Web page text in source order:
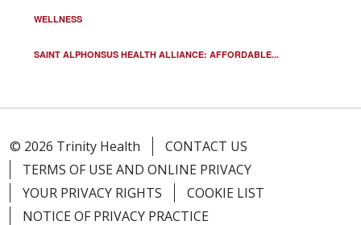
WELLNESS
SAINT ALPHONSUS HEALTH ALLIANCE: AFFORDABLE...
© 2026 Trinity Health
CONTACT US
TERMS OF USE AND ONLINE PRIVACY
YOUR PRIVACY RIGHTS
COOKIE LIST
NOTICE OF PRIVACY PRACTICE